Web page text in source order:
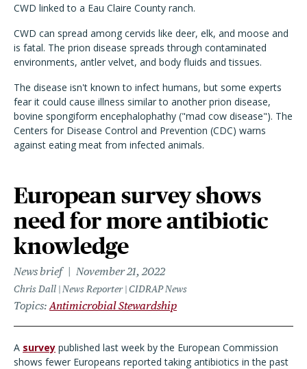
CWD linked to a Eau Claire County ranch.
CWD can spread among cervids like deer, elk, and moose and
is fatal. The prion disease spreads through contaminated
environments, antler velvet, and body fluids and tissues.
The disease isn't known to infect humans, but some experts
fear it could cause illness similar to another prion disease,
bovine spongiform encephalophathy ("mad cow disease"). The
Centers for Disease Control and Prevention (CDC) warns
against eating meat from infected animals.
European survey shows
need for more antibiotic
knowledge
News brief November 21, 2022
Chris Dall | News Reporter | CIDRAP News
Topics Antimicrobial Stewardship
A survey published last week by the European Commission
shows fewer Europeans reported taking antibiotics in the past